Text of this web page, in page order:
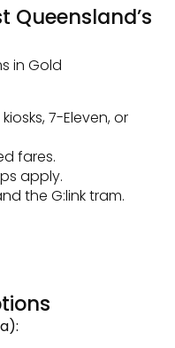
Queensland’s
in Gold
7-Eleven, or
fares.
apply.
the G:link tram.